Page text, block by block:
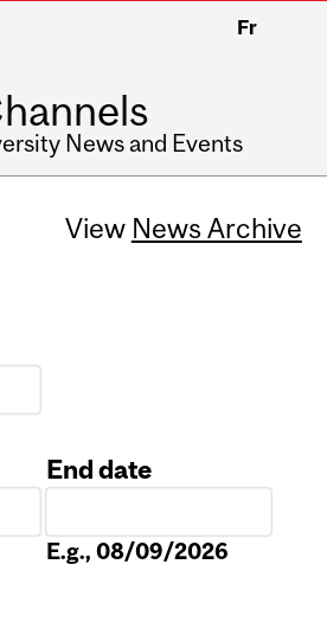
Fr
News and Events
View News Archive
End date
E.g., 08/09/2026